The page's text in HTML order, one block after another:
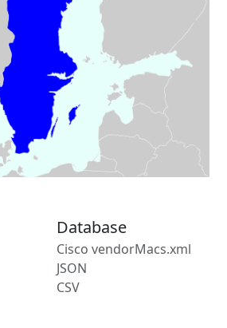
Database
Cisco vendorMacs.xml
JSON
CSV